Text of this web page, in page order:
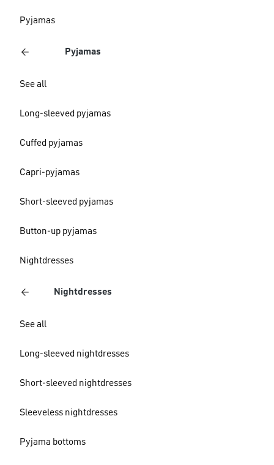
Pyjamas
Pyjamas
See all
Long-sleeved pyjamas
Cuffed pyjamas
Capri-pyjamas
Short-sleeved pyjamas
Button-up pyjamas
Nightdresses
Nightdresses
See all
Long-sleeved nightdresses
Short-sleeved nightdresses
Sleeveless nightdresses
Pyjama bottoms